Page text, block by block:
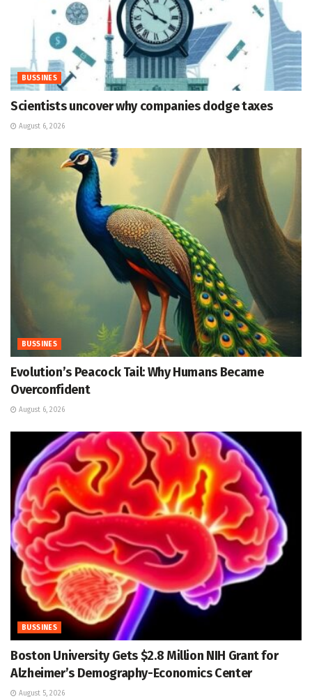
BUSSINES
Scientists uncover why companies dodge taxes
August 6, 2026
BUSSINES
Evolution’s Peacock Tail: Why Humans Became
Overconfident
August 6, 2026
BUSSINES
Boston University Gets $2.8 Million NIH Grant for
Alzheimer’s Demography-Economics Center
August 5, 2026